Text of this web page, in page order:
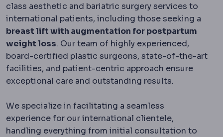
class aesthetic and bariatric surgery services to
international patients, including those seeking a
breast lift with augmentation for postpartum
weight loss. Our team of highly experienced,
board-certified plastic surgeons, state-of-the-art
facilities, and patient-centric approach ensure
exceptional care and outstanding results.
We specialize in facilitating a seamless
experience for our international clientele,
handling everything from initial consultation to